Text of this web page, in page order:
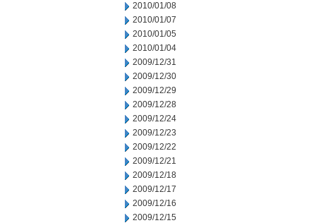
2010/01/08
2010/01/07
2010/01/05
2010/01/04
2009/12/31
2009/12/30
2009/12/29
2009/12/28
2009/12/24
2009/12/23
2009/12/22
2009/12/21
2009/12/18
2009/12/17
2009/12/16
2009/12/15